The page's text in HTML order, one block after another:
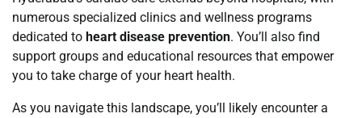
numerous specialized clinics and wellness programs
dedicated to heart disease prevention. You’ll also find
support groups and educational resources that empower
you to take charge of your heart health.
As you navigate this landscape, you’ll likely encounter a